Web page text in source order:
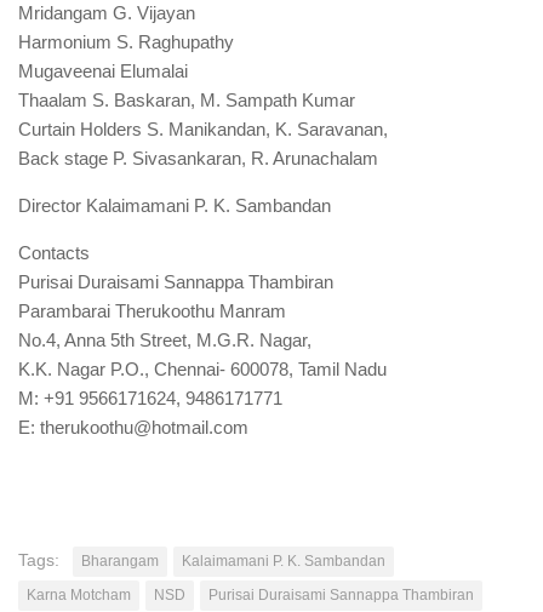
Mridangam G. Vijayan
Harmonium S. Raghupathy
Mugaveenai Elumalai
Thaalam S. Baskaran, M. Sampath Kumar
Curtain Holders S. Manikandan, K. Saravanan,
Back stage P. Sivasankaran, R. Arunachalam
Director Kalaimamani P. K. Sambandan
Contacts
Purisai Duraisami Sannappa Thambiran
Parambarai Therukoothu Manram
No.4, Anna 5th Street, M.G.R. Nagar,
K.K. Nagar P.O., Chennai- 600078, Tamil Nadu
M: +91 9566171624, 9486171771
E: therukoothu@hotmail.com
Tags: Bharangam
Kalaimamani P. K. Sambandan
Karna Motcham
NSD Purisai Duraisami Sannappa Thambiran